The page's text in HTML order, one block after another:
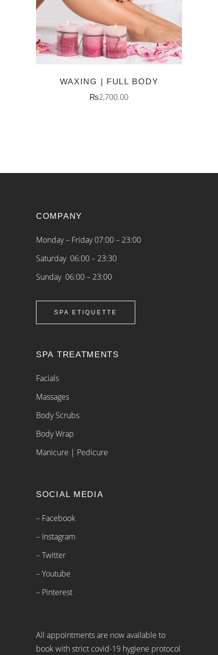
WAXING | FULL BODY
₨2,700.00
COMPANY
Monday – Friday 07:00 – 23:00
Saturday 06:00 – 23:30
Sunday 06:00 – 23:00
SPA ETIQUETTE
SPA TREATMENTS
Facials
Massages
Body Scrubs
Body Wrap
Manicure | Pedicure
SOCIAL MEDIA
– Facebook
– Instagram
– Twitter
– Youtube
– Pinterest
All appointments are now available to
book with strict covid-19 hygiene protocol